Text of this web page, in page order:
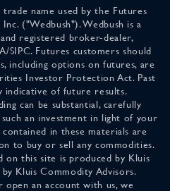
name used by the Futures
("Wedbush"). Wedbush is a
registered broker-dealer,
SIPC. Futures customers should
including options on futures, are
Investor Protection Act. Past
indicative of future results.
can be substantial, carefully
an investment in light of your
in these materials are
to buy or sell any commodities.
this site is produced by Kluis
Kluis Commodity Advisors.
an account with us, we